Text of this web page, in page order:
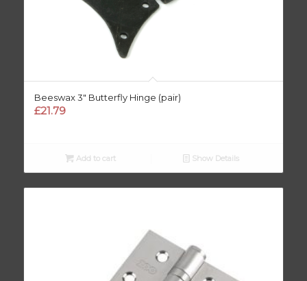
Beeswax 3″ Butterfly Hinge (pair)
£21.79
Add to cart Show Details